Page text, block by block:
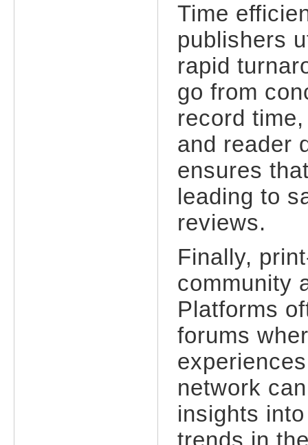
Time
publishers
rapid
go from
record
and reader
ensures
leading to
reviews.
Finally,
community
Platforms
forums
network
insights
trends in